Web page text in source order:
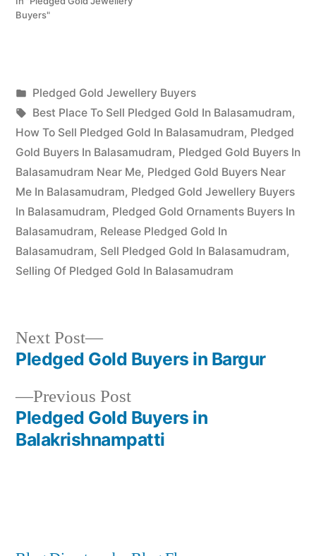
Buyers"
Posted
by
appleadservices
July
16,
2022
Posted
in
Pledged Gold Jewellery Buyers
Tags:
Best Place To Sell Pledged Gold In Balasamudram,
How To Sell Pledged Gold In Balasamudram, Pledged
Gold Buyers In Balasamudram, Pledged Gold Buyers In
Balasamudram Near Me, Pledged Gold Buyers Near
Me In Balasamudram, Pledged Gold Jewellery Buyers
In Balasamudram, Pledged Gold Ornaments Buyers In
Balasamudram, Release Pledged Gold In
Balasamudram, Sell Pledged Gold In Balasamudram,
Selling Of Pledged Gold In Balasamudram
Post
navigation
Previous PostPrevious
post:
Pledged Gold Buyers in
Balakrishnampatti
Next Post
Next
post:
Pledged Gold Buyers in Bargur